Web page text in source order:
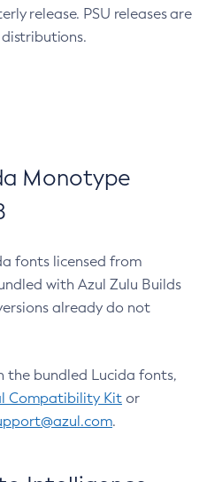
release. PSU releases are
Monotype
fonts licensed from
with Azul Zulu Builds
already do not
the bundled Lucida fonts,
Compatibility Kit or
.